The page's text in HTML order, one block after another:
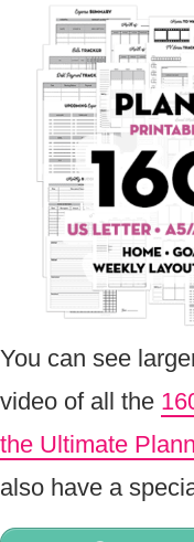
You can see
video of all the
the Ultimate
also have a